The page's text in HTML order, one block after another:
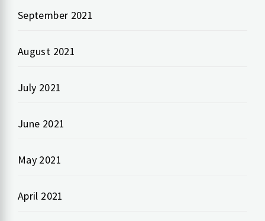
September 2021
August 2021
July 2021
June 2021
May 2021
April 2021